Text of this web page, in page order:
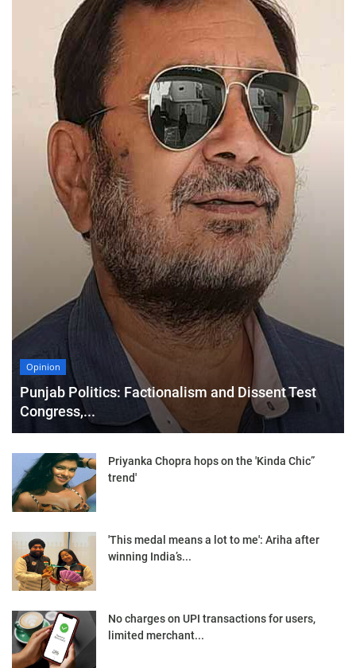
Opinion
Punjab Politics: Factionalism and Dissent Test
Congress,...
Priyanka Chopra hops on the 'Kinda Chic”
trend'
'This medal means a lot to me': Ariha after
winning India’s...
No charges on UPI transactions for users,
limited merchant...